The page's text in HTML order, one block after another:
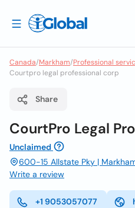
Canada/Markham/Professional
Courtpro legal professional corp
Share
CourtPro Legal
Unclaimed
600-15 Allstate Pky |
Write a review
+1 9053057077